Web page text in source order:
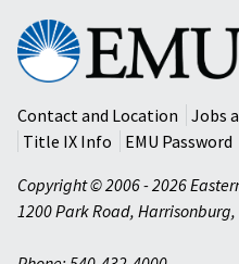
Eastern
Mennonite
University
Contact and Location
Jobs
Title IX Info
EMU Password
Copyright © 2006 - 2026
1200 Park Road, Harrisonburg,